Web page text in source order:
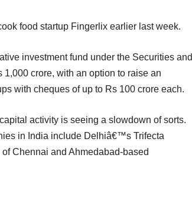
food startup Fingerlix earlier last week.
investment fund under the Securities and
crore, with an option to raise an
with cheques of up to Rs 100 crore each.
activity is seeing a slowdown of sorts.
in India include Delhiâ€™s Trifecta
Chennai and Ahmedabad-based